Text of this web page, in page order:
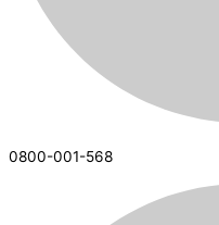
0800-001-568